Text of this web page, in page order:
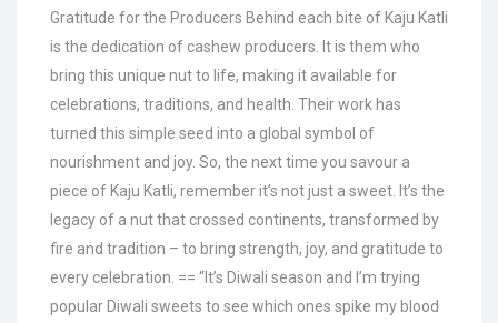
Gratitude for the Producers Behind each bite of Kaju Katli
is the dedication of cashew producers. It is them who
bring this unique nut to life, making it available for
celebrations, traditions, and health. Their work has
turned this simple seed into a global symbol of
nourishment and joy. So, the next time you savour a
piece of Kaju Katli, remember it’s not just a sweet. It’s the
legacy of a nut that crossed continents, transformed by
fire and tradition – to bring strength, joy, and gratitude to
every celebration. == “It’s Diwali season and I’m trying
popular Diwali sweets to see which ones spike my blood